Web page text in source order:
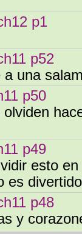
p1
p52
a una
p50
p49
esto
es
p48
y